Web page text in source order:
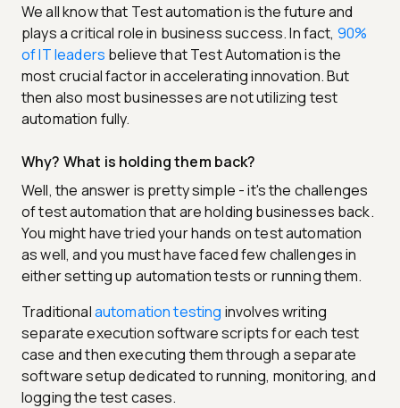
We all know that Test automation is the future and
plays a critical role in business success. In fact, 90%
of IT leaders believe that Test Automation is the
most crucial factor in accelerating innovation. But
then also most businesses are not utilizing test
automation fully.
Why? What is holding them back?
Well, the answer is pretty simple - it's the challenges
of test automation that are holding businesses back.
You might have tried your hands on test automation
as well, and you must have faced few challenges in
either setting up automation tests or running them.
Traditionalautomation testing involves writing
separate execution software scripts for each test
case and then executing them through a separate
software setup dedicated to running, monitoring, and
logging the test cases.